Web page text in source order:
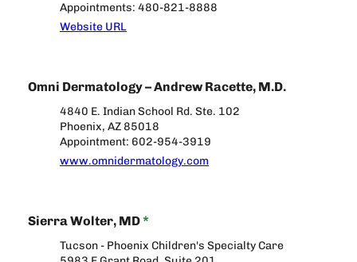
Appointments: 480-821-8888
Website URL
Omni Dermatology – Andrew Racette, M.D.
4840 E. Indian School Rd. Ste. 102
Phoenix, AZ 85018
Appointment: 602-954-3919
www.omnidermatology.com
Sierra Wolter, MD*
Tucson - Phoenix Children's Specialty Care